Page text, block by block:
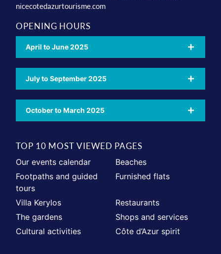
nicecotedazurtourisme.com
OPENING HOURS
April to June 2025
July to September 2025
October to March 2025
TOP 10 MOST VIEWED PAGES
Our events calendar
Beaches
Footpaths and guided
tours
Furnished flats
Villa Kerylos
Restaurants
The gardens
Shops and services
Cultural activities
Côte d’Azur spirit